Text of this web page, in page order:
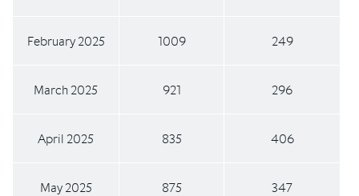
February 2025 1009 249
March 2025 921 296
April 2025 835 406
May 2025 875 347